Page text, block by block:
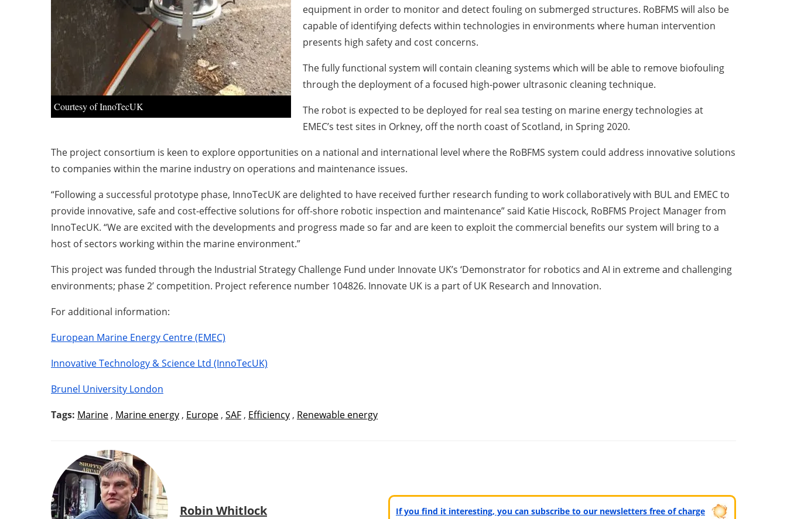
Courtesy of InnoTecUK
equipment in order to monitor and detect fouling on submerged structures. RoBFMS will also be
capable of identifying defects within technologies in environments where human intervention
presents high safety and cost concerns.
The fully functional system will contain cleaning systems which will be able to remove biofouling
through the deployment of a focused high-power ultrasonic cleaning technique.
The robot is expected to be deployed for real sea testing on marine energy technologies at
EMEC’s test sites in Orkney, off the north coast of Scotland, in Spring 2020.
The project consortium is keen to explore opportunities on a national and international level where the RoBFMS system could address innovative solutions
to companies within the marine industry on operations and maintenance issues.
“Following a successful prototype phase, InnoTecUK are delighted to have received further research funding to work collaboratively with BUL and EMEC to
provide innovative, safe and cost-effective solutions for off-shore robotic inspection and maintenance” said Katie Hiscock, RoBFMS Project Manager from
InnoTecUK. “We are excited with the developments and progress made so far and are keen to exploit the commercial benefits our system will bring to a
host of sectors working within the marine environment.”
This project was funded through the Industrial Strategy Challenge Fund under Innovate UK’s ‘Demonstrator for robotics and AI in extreme and challenging
environments; phase 2’ competition. Project reference number 104826. Innovate UK is a part of UK Research and Innovation.
For additional information:
European Marine Energy Centre (EMEC)
Innovative Technology & Science Ltd (InnoTecUK)
Brunel University London
Tags: Marine , Marine energy , Europe , SAF , Efficiency , Renewable energy
Robin Whitlock If you find it interesting, you can subscribe to our newsletters free of charge